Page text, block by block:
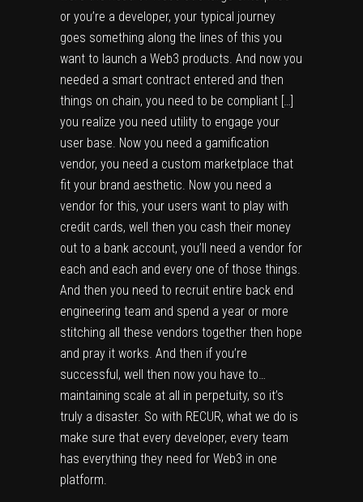
or you’re a developer, your typical journey
goes something along the lines of this you
want to launch a Web3 products. And now you
needed a smart contract entered and then
things on chain, you need to be compliant […]
you realize you need utility to engage your
user base. Now you need a gamification
vendor, you need a custom marketplace that
fit your brand aesthetic. Now you need a
vendor for this, your users want to play with
credit cards, well then you cash their money
out to a bank account, you’ll need a vendor for
each and each and every one of those things.
And then you need to recruit entire back end
engineering team and spend a year or more
stitching all these vendors together then hope
and pray it works. And then if you’re
successful, well then now you have to…
maintaining scale at all in perpetuity, so it’s
truly a disaster. So with RECUR, what we do is
make sure that every developer, every team
has everything they need for Web3 in one
platform.